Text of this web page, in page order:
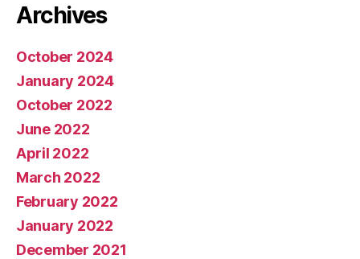
Archives
October 2024
January 2024
October 2022
June 2022
April 2022
March 2022
February 2022
January 2022
December 2021